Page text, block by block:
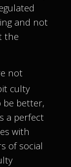
and not
the
not
culty
be better,
a perfect
with
of social